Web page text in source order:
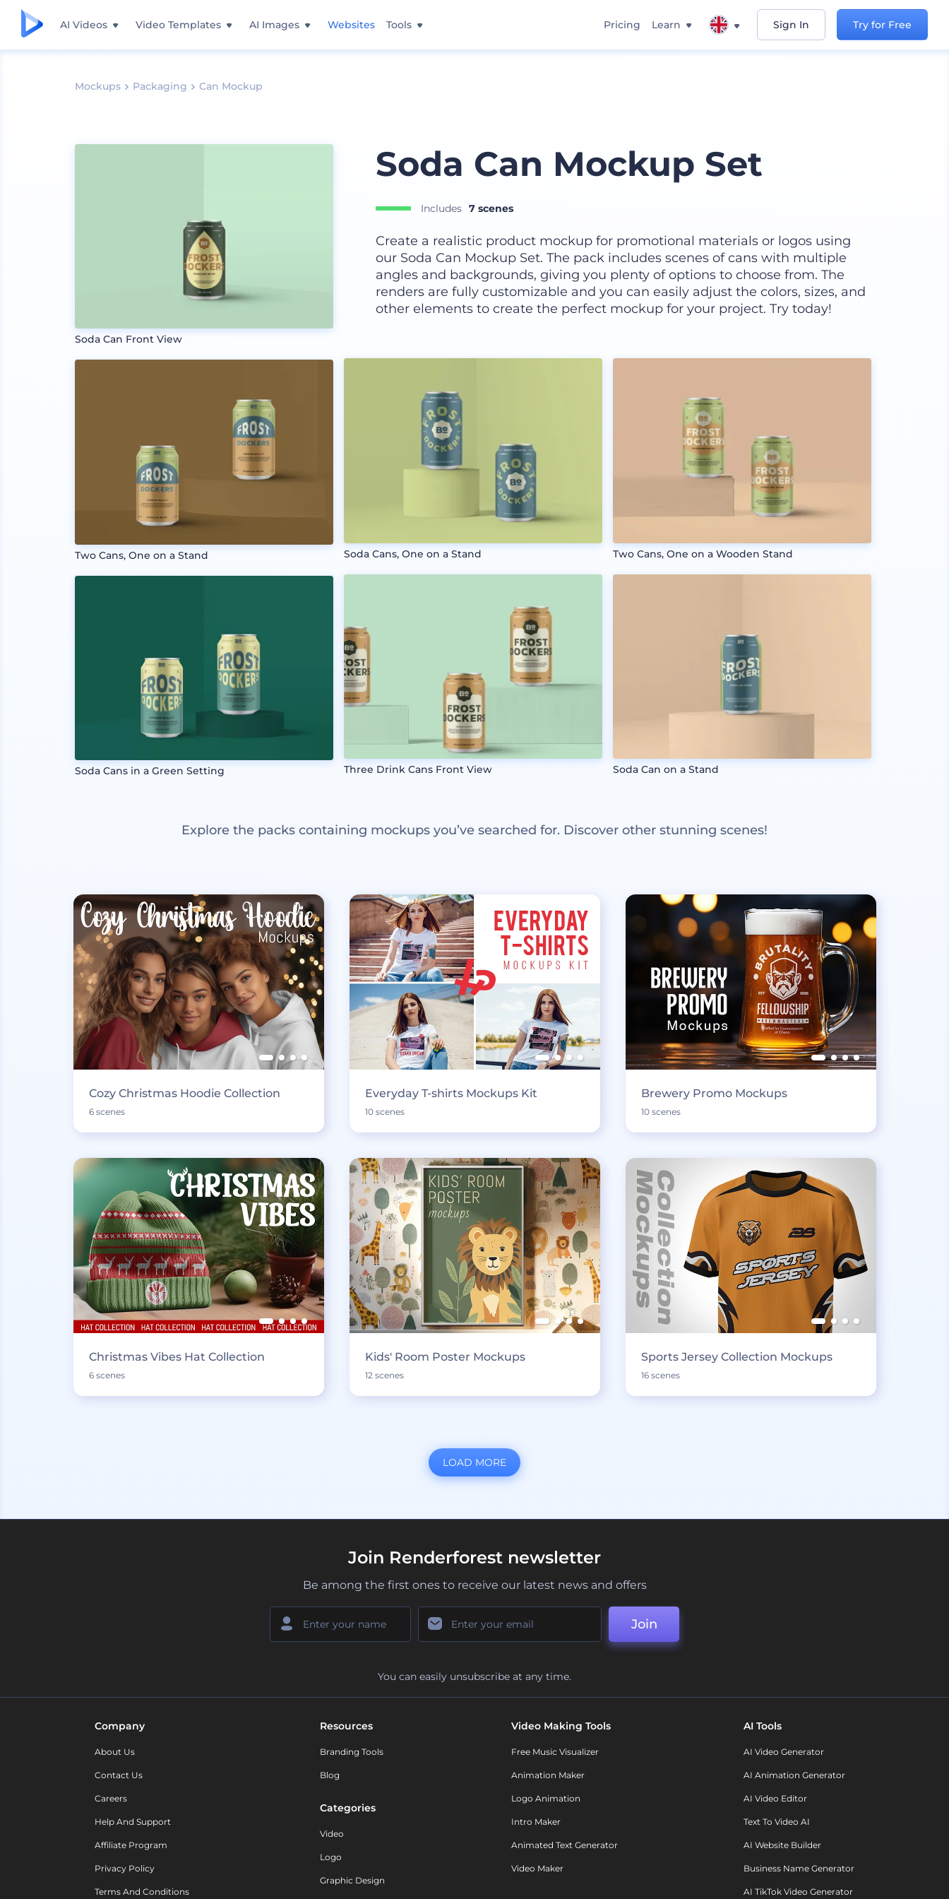
AI Videos Video Templates AI Images Websites Tools Pricing Learn Sign In Try for Free
Mockups Packaging Can Mockup
Soda Can Front View
Two Cans, One on a Stand
Soda Cans in a Green Setting
Soda Can Mockup Set
Includes 7 scenes
Create a realistic product mockup for promotional materials or logos using
our Soda Can Mockup Set. The pack includes scenes of cans with multiple
angles and backgrounds, giving you plenty of options to choose from. The
renders are fully customizable and you can easily adjust the colors, sizes, and
other elements to create the perfect mockup for your project. Try today!
Soda Cans, One on a Stand
Three Drink Cans Front View
Two Cans, One on a Wooden Stand
Soda Can on a Stand
Explore the packs containing mockups you’ve searched for. Discover other stunning scenes!
Cozy Christmas Hoodie Collection
6 scenes
Everyday T-shirts Mockups Kit
10 scenes
Brewery Promo Mockups
10 scenes
Christmas Vibes Hat Collection
6 scenes
Kids' Room Poster Mockups
12 scenes
Sports Jersey Collection Mockups
16 scenes
LOAD MORE
Join Renderforest newsletter
Be among the first ones to receive our latest news and offers
Join
You can easily unsubscribe at any time.
Company
About Us
Contact Us
Careers
Help And Support
Affiliate Program
Privacy Policy
Terms And Conditions
Resources
Branding Tools
Blog
Categories
Video
Logo
Graphic Design
Video Making Tools
Free Music Visualizer
Animation Maker
Logo Animation
Intro Maker
Animated Text Generator
Video Maker
AI Tools
AI Video Generator
AI Animation Generator
AI Video Editor
Text To Video AI
AI Website Builder
Business Name Generator
AI TikTok Video Generator